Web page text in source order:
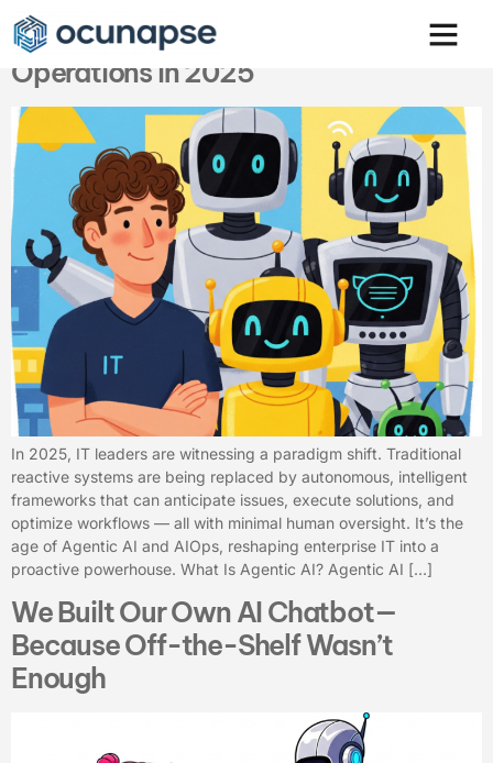
Agentic AI & AIOps: Redefining IT
Operations in 2025
In 2025, IT leaders are witnessing a paradigm shift. Traditional
reactive systems are being replaced by autonomous, intelligent
frameworks that can anticipate issues, execute solutions, and
optimize workflows — all with minimal human oversight. It’s the
age of Agentic AI and AIOps, reshaping enterprise IT into a
proactive powerhouse. What Is Agentic AI? Agentic AI […]
We Built Our Own AI Chatbot—
Because Off-the-Shelf Wasn’t
Enough